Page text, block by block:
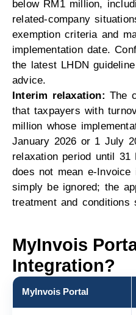
below RM1 million,
related-company
exemption criteria and
implementation date.
the latest LHDN
advice.
Interim relaxation: The
that taxpayers with
million whose
January 2026 or 1 July
relaxation period until 31
does not mean e-Invoice
simply be ignored; the
treatment and conditions
MyInvois
Integration?
MyInvois Portal